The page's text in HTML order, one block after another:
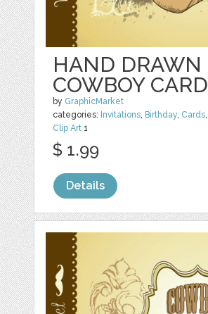
HAND DRAWN
COWBOY CARD
by GraphicMarket
categories: Invitations, Birthday, Cards,
Clip Art 1
$ 1.99
Details